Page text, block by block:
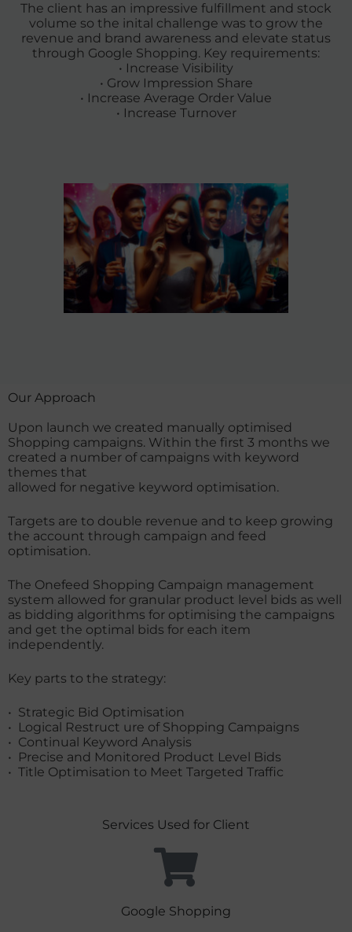
The client has an impressive fulfillment and stock
volume so the inital challenge was to grow the
revenue and brand awareness and elevate status
through Google Shopping. Key requirements:
• Increase Visibility
• Grow Impression Share
• Increase Average Order Value
• Increase Turnover
Our Approach​
Upon launch we created manually optimised
Shopping campaigns. Within the first 3 months we
created a number of campaigns with keyword
themes that
allowed for negative keyword optimisation.
Targets are to double revenue and to keep growing
the account through campaign and feed
optimisation.
The Onefeed Shopping Campaign management
system allowed for granular product level bids as well
as bidding algorithms for optimising the campaigns
and get the optimal bids for each item
independently.
Key parts to the strategy:
• Strategic Bid Optimisation
• Logical Restruct ure of Shopping Campaigns
• Continual Keyword Analysis
• Precise and Monitored Product Level Bids
• Title Optimisation to Meet Targeted Traffic
Services Used for Client
Google Shopping